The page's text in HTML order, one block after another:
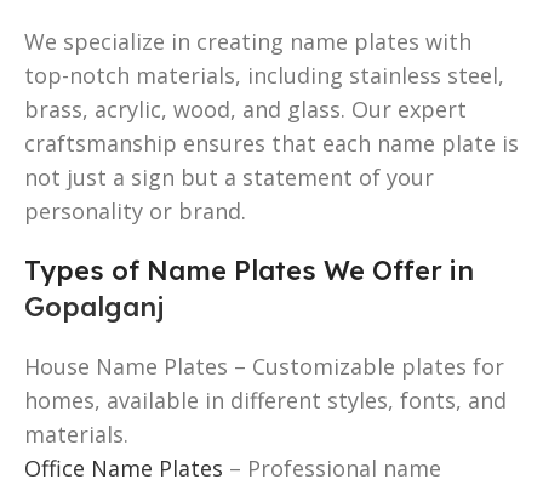
We specialize in creating name plates with
top-notch materials, including stainless steel,
brass, acrylic, wood, and glass. Our expert
craftsmanship ensures that each name plate is
not just a sign but a statement of your
personality or brand.
Types of Name Plates We Offer in
Gopalganj
House Name Plates – Customizable plates for
homes, available in different styles, fonts, and
materials.
Office Name Plates – Professional name